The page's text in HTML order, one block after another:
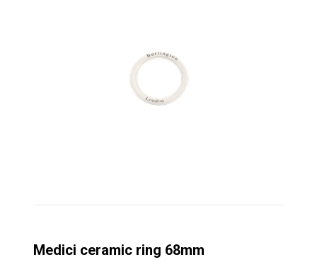
Medici ceramic ring 68mm